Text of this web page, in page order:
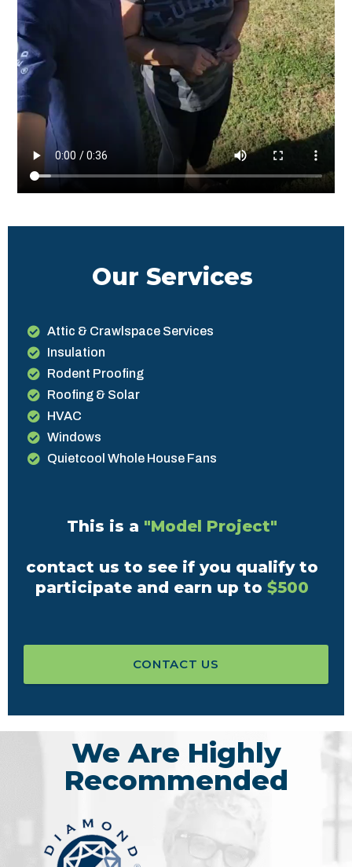
Our Services
Attic & Crawlspace Services
Insulation
Rodent Proofing
Roofing & Solar
HVAC
Windows
Quietcool Whole House Fans
This is a "Model Project"
contact us to see if you qualify to
participate and earn up to $500
CONTACT US
We Are Highly
Recommended